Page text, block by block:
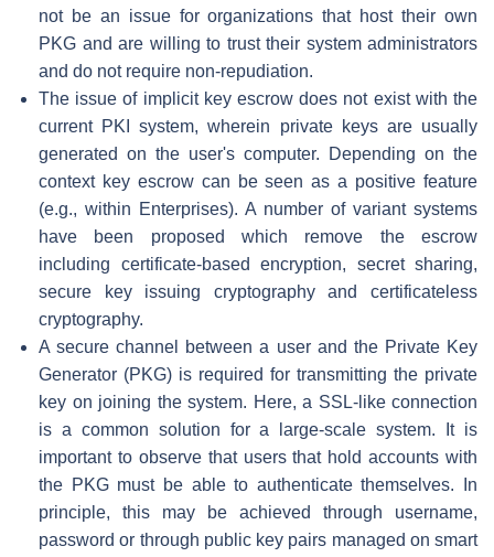
not be an issue for organizations that host their own
PKG and are willing to trust their system administrators
and do not require non-repudiation.
The issue of implicit key escrow does not exist with the
current PKI system, wherein private keys are usually
generated on the user's computer. Depending on the
context key escrow can be seen as a positive feature
(e.g., within Enterprises). A number of variant systems
have been proposed which remove the escrow
including certificate-based encryption, secret sharing,
secure key issuing cryptography and certificateless
cryptography.
A secure channel between a user and the Private Key
Generator (PKG) is required for transmitting the private
key on joining the system. Here, a SSL-like connection
is a common solution for a large-scale system. It is
important to observe that users that hold accounts with
the PKG must be able to authenticate themselves. In
principle, this may be achieved through username,
password or through public key pairs managed on smart